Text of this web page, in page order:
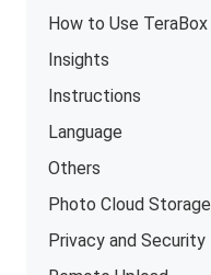
How to Use TeraBox
Insights
Instructions
Language
Others
Photo Cloud Storage
Privacy and Security